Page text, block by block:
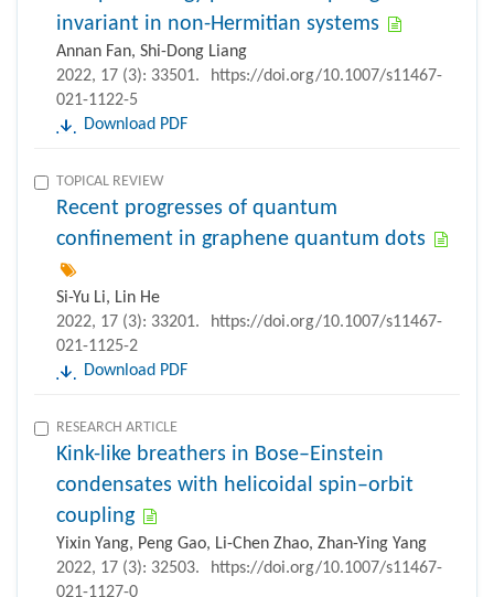
invariant in non-Hermitian systems
Annan Fan, Shi-Dong Liang
2022, 17 (3): 33501.
https://doi.org/10.1007/s11467-
021-1122-5
Download PDF
TOPICAL REVIEW
Recent progresses of quantum
confinement in graphene quantum dots
Si-Yu Li, Lin He
2022, 17 (3): 33201.
https://doi.org/10.1007/s11467-
021-1125-2
Download PDF
RESEARCH ARTICLE
Kink-like breathers in Bose–Einstein
condensates with helicoidal spin–orbit
coupling
Yixin Yang, Peng Gao, Li-Chen Zhao, Zhan-Ying Yang
2022, 17 (3): 32503.
https://doi.org/10.1007/s11467-
021-1127-0